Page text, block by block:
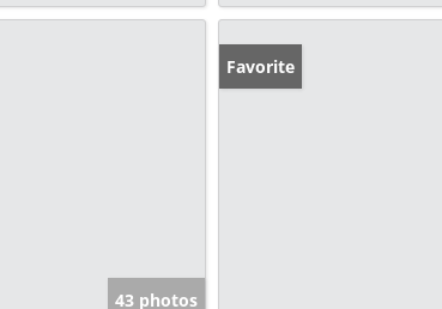
43 photos
Favorite